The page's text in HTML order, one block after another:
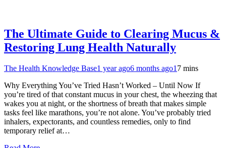
The Ultimate Guide to Clearing Mucus &
Restoring Lung Health Naturally
The Health Knowledge Base1 year ago6 months ago17 mins
Why Everything You’ve Tried Hasn’t Worked – Until Now If
you’re tired of that constant mucus in your chest, the wheezing that
wakes you at night, or the shortness of breath that makes simple
tasks feel like marathons, you’re not alone. You’ve probably tried
inhalers, expectorants, and countless remedies, only to find
temporary relief at…